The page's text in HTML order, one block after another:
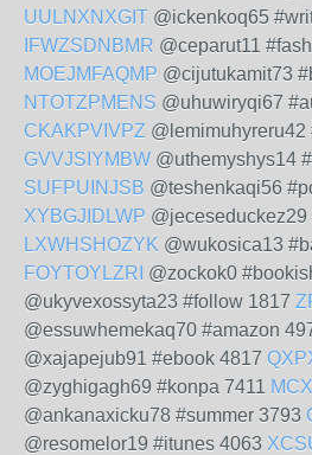
UULNXNXGIT @ickenkoq65
IFWZSDNBMR @ceparut11
MOEJMFAQMP @cijutukamit73
NTOTZPMENS @uhuwiryqi67
CKAKPVIVPZ @lemimuhyreru42
GVVJSIYMBW @uthemyshys14
SUFPUINJSB @teshenkaqi56
XYBGJIDLWP
LXWHSHOZYK @wukosica13
FOYTOYLZRI @zockok0
@ukyvexossyta23 #follow 1817
@essuwhemekaq70 #amazon
@xajapejub91 #ebook 4817
@zyghigagh69 #konpa 7411
@ankanaxicku78 #summer 3793
@resomelor19 #itunes 4063